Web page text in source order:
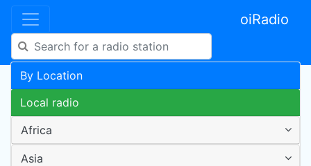
oiRadio
By Location
Local radio
Africa
Asia